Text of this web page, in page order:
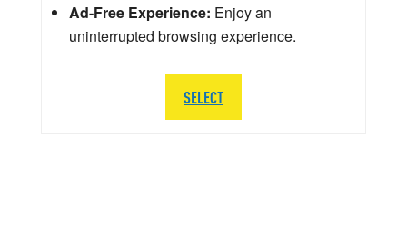
Ad-Free Experience: Enjoy an
uninterrupted browsing experience.
SELECT